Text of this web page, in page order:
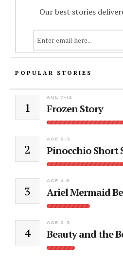
Our best stories
POPULAR STORIES
1
AGE 7-12
Frozen Story
2
AGE 0-3
Pinocchio Short
3
AGE 4-6
Ariel Mermaid
4
AGE 0-3
Beauty and the